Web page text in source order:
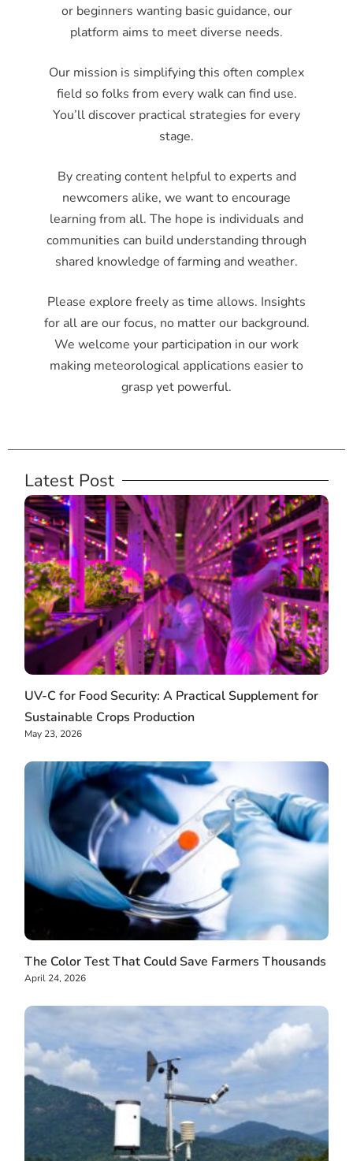
or beginners wanting basic guidance, our
platform aims to meet diverse needs.
Our mission is simplifying this often complex
field so folks from every walk can find use.
You’ll discover practical strategies for every
stage.
By creating content helpful to experts and
newcomers alike, we want to encourage
learning from all. The hope is individuals and
communities can build understanding through
shared knowledge of farming and weather.
Please explore freely as time allows. Insights
for all are our focus, no matter our background.
We welcome your participation in our work
making meteorological applications easier to
grasp yet powerful.
Latest Post
UV-C for Food Security: A Practical Supplement for
Sustainable Crops Production
May 23, 2026
The Color Test That Could Save Farmers Thousands
April 24, 2026